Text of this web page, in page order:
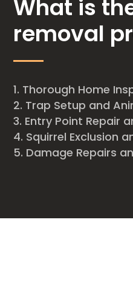
What is
removal
Thorough Home
Trap Setup and
Entry Point Repair
Squirrel Exclusion
Damage Repairs